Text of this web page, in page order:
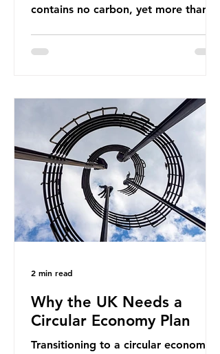
contains no carbon, yet more than
industrial agriculture but also
into fossil fuel supply chains. Instead
of decreasing our reliance on
ammonia, the industry is seeking
new markets by promoting ammonia
as a "green" fuel for shipping and
power generation. This article
explore
Why the UK Needs a
Circular Economy Plan
Transitioning to a circular economy
2 min read